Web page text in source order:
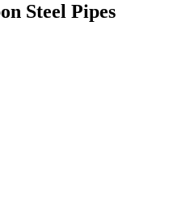
Steel Pipes